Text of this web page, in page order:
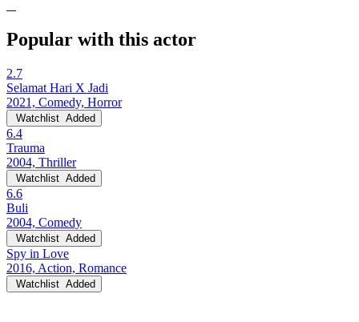
Popular with this actor
2.7
Selamat Hari X Jadi
2021, Comedy, Horror
Watchlist Added
6.4
Trauma
2004, Thriller
Watchlist Added
6.6
Buli
2004, Comedy
Watchlist Added
Spy in Love
2016, Action, Romance
Watchlist Added